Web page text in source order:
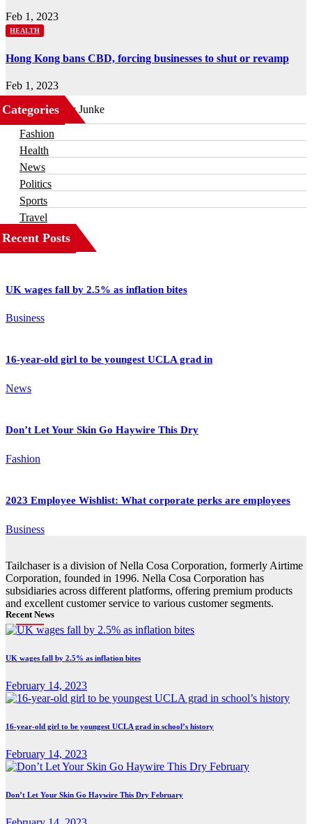
Feb 1, 2023
HEALTH
Hong Kong bans CBD, forcing businesses to shut or revamp
Feb 1, 2023
Categories
Business
Fashion
Health
News
Politics
Sports
Travel
Recent Posts
UK wages fall by 2.5% as inflation bites
Business
16-year-old girl to be youngest UCLA grad in
News
Don’t Let Your Skin Go Haywire This Dry
Fashion
2023 Employee Wishlist: What corporate perks are employees
Business
Tailchaser is a division of Nella Cosa Corporation, formerly Airtime
Corporation, founded in 1996. Nella Cosa Corporation has
subsidiaries across different platforms, offering premium products
and excellent customer service to various customer segments.
Recent News
UK wages fall by 2.5% as inflation bites
February 14, 2023
16-year-old girl to be youngest UCLA grad in school’s history
February 14, 2023
Don’t Let Your Skin Go Haywire This Dry February